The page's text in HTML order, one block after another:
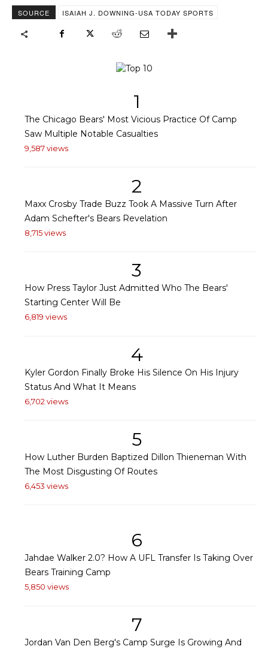
SOURCE ISAIAH J. DOWNING-USA TODAY SPORTS
1
The Chicago Bears' Most Vicious Practice Of Camp
Saw Multiple Notable Casualties
9,587 views
2
Maxx Crosby Trade Buzz Took A Massive Turn After
Adam Schefter's Bears Revelation
8,715 views
3
How Press Taylor Just Admitted Who The Bears'
Starting Center Will Be
6,819 views
4
Kyler Gordon Finally Broke His Silence On His Injury
Status And What It Means
6,702 views
5
How Luther Burden Baptized Dillon Thieneman With
The Most Disgusting Of Routes
6,453 views
6
Jahdae Walker 2.0? How A UFL Transfer Is Taking Over
Bears Training Camp
5,850 views
7
Jordan Van Den Berg's Camp Surge Is Growing And